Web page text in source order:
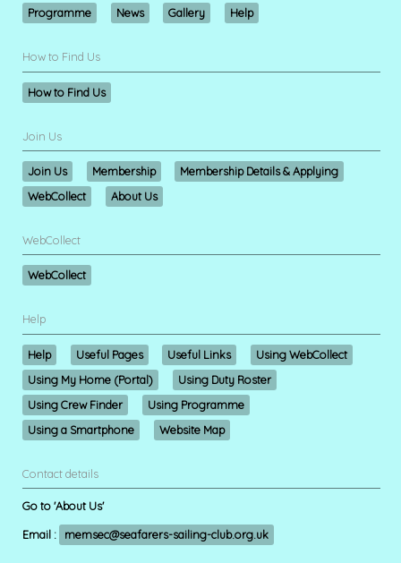
Programme
News Gallery Help
How to Find Us
How to Find Us
Join Us
Join Us Membership
Membership Details & Applying
WebCollect
About Us
WebCollect
WebCollect
Help
Help Useful Pages Useful Links
Using WebCollect
Using My Home (Portal)
Using Duty Roster
Using Crew Finder
Using Programme
Using a Smartphone
Website Map
Contact details
Go to 'About Us'
Email : memsec@seafarers-sailing-club.org.uk